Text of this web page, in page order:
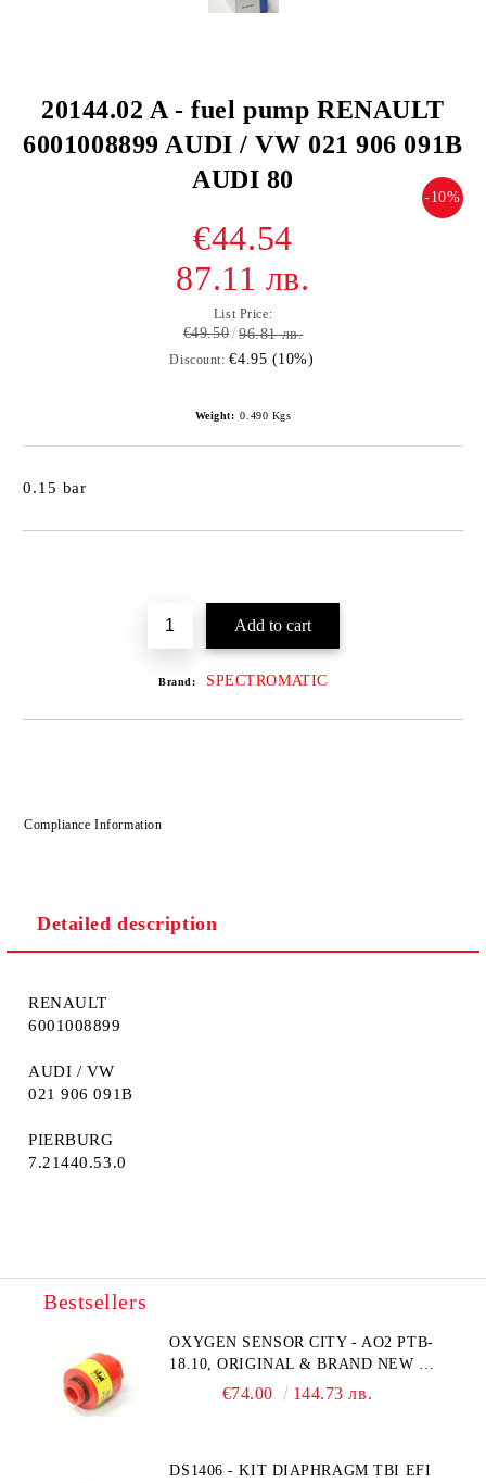
20144.02 A - fuel pump RENAULT
6001008899 AUDI / VW 021 906 091B
AUDI 80
-10%
€44.54
87.11 лв.
List Price:
€49.50 96.81 лв.
Discount: €4.95 (10%)
Weight: 0.490 Kgs
0.15 bar
Brand: SPECTROMATIC
Compliance Information
Detailed description
RENAULT
6001008899
AUDI / VW
021 906 091B
PIERBURG
7.21440.53.0
Bestsellers
OXYGEN SENSOR CITY - AO2 PTB-
18.10, ORIGINAL & BRAND NEW UK
CITY TECHNOLOGY - HONEYWELL
€74.00 144.73 лв.
DS1406 - KIT DIAPHRAGM TBI EFI